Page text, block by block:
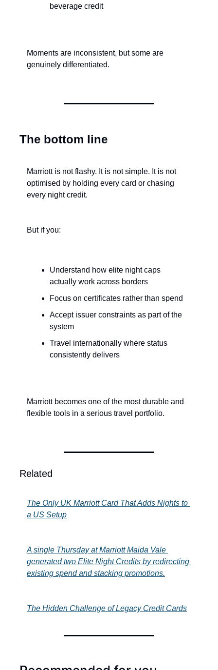
beverage credit
Moments are inconsistent, but some are
genuinely differentiated.
The bottom line
Marriott is not flashy. It is not simple. It is not
optimised by holding every card or chasing
every night credit.
But if you:
Understand how elite night caps
actually work across borders
Focus on certificates rather than spend
Accept issuer constraints as part of the
system
Travel internationally where status
consistently delivers
Marriott becomes one of the most durable and
flexible tools in a serious travel portfolio.
Related
The Only UK Marriott Card That Adds Nights to
a US Setup
A single Thursday at Marriott Maida Vale
generated two Elite Night Credits by redirecting
existing spend and stacking promotions.
The Hidden Challenge of Legacy Credit Cards